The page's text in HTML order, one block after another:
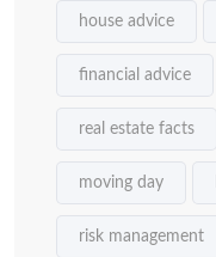
house advice
financial advice
real estate facts
moving day
risk management